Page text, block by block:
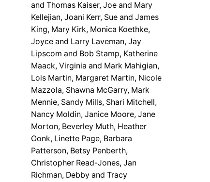
and Thomas Kaiser, Joe and Mary
Kellejian, Joani Kerr, Sue and James
King, Mary Kirk, Monica Koethke,
Joyce and Larry Laveman, Jay
Lipscom and Bob Stamp, Katherine
Maack, Virginia and Mark Mahigian,
Lois Martin, Margaret Martin, Nicole
Mazzola, Shawna McGarry, Mark
Mennie, Sandy Mills, Shari Mitchell,
Nancy Moldin, Janice Moore, Jane
Morton, Beverley Muth, Heather
Oonk, Linette Page, Barbara
Patterson, Betsy Penberth,
Christopher Read-Jones, Jan
Richman, Debby and Tracy